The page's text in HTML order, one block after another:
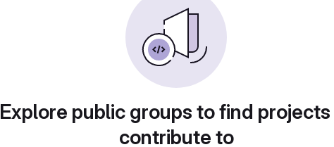
Explore public groups to find
contribute to